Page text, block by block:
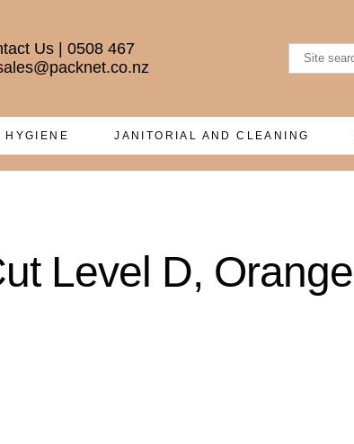
Us| 0508 467
HYGIENE JANITORIAL AND CLEANING
Level D,